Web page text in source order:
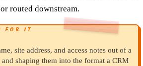
routed downstream.
FOR IT
site address, and access notes out of a
shaping them into the format a CRM